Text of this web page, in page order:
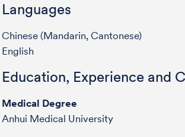
Languages
Chinese (Mandarin, Cantonese)
English
Education, Experience and
Medical Degree
Anhui Medical University